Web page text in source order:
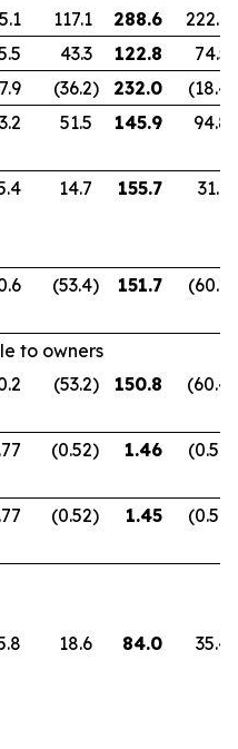
117.1
288.6
222.9
43.3 122.8
74.5
(36.2) 232.0 (18.4
51.5 145.9 94.8
14.7 155.7 31.9
(53.4) 151.7 (60.2
to owners
(53.2) 150.8 (60.4
(0.52) 1.46 (0.59
(0.52) 1.45 (0.59
18.6 84.0 35.4